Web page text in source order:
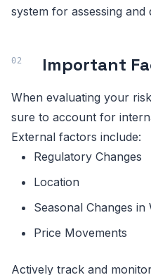
system for assessing and
Important
When evaluating your
sure to account for
External factors include:
Regulatory Changes
Location
Seasonal Changes in
Price Movements
Actively track and